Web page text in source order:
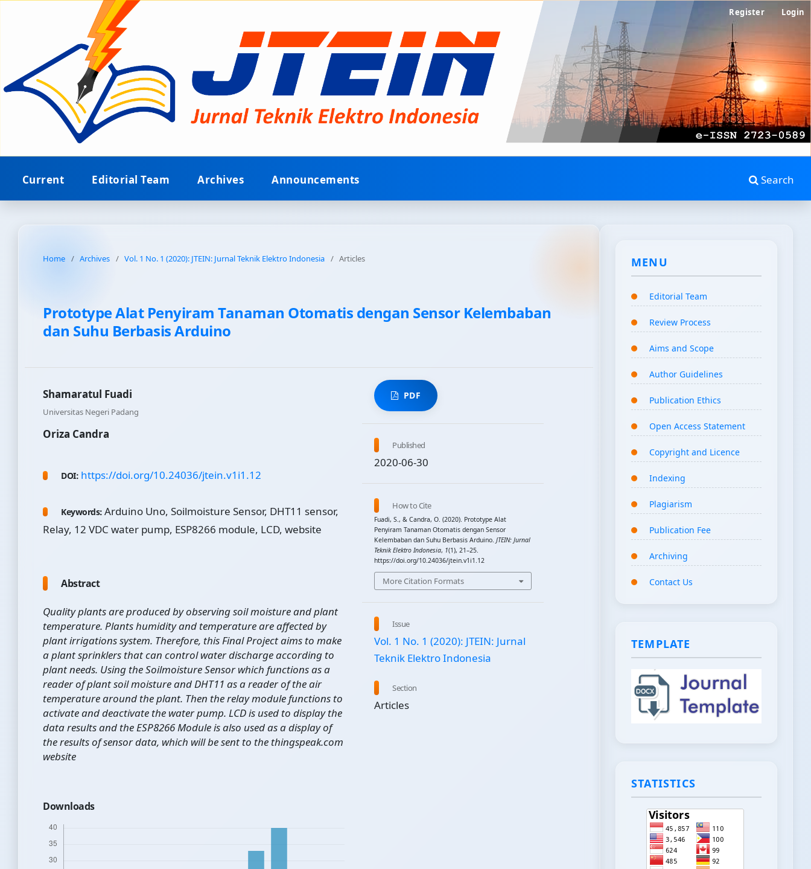
Current Editorial Team Archives Announcements Search
Register Login
Home / Archives / Vol. 1 No. 1 (2020): JTEIN: Jurnal Teknik Elektro Indonesia / Articles
Prototype Alat Penyiram Tanaman Otomatis dengan Sensor Kelembaban
dan Suhu Berbasis Arduino
Shamaratul Fuadi
Universitas Negeri Padang
Oriza Candra
DOI: https://doi.org/10.24036/jtein.v1i1.12
Keywords: Arduino Uno, Soilmoisture Sensor, DHT11 sensor,
Relay, 12 VDC water pump, ESP8266 module, LCD, website
Abstract
Quality plants are produced by observing soil moisture and plant
temperature. Plants humidity and temperature are affected by
plant irrigations system. Therefore, this Final Project aims to make
a plant sprinklers that can control water discharge according to
plant needs. Using the Soilmoisture Sensor which functions as a
reader of plant soil moisture and DHT11 as a reader of the air
temperature around the plant. Then the relay module functions to
activate and deactivate the water pump. LCD is used to display the
data results and the ESP8266 Module is also used as a display of
the results of sensor data, which will be sent to the thingspeak.com
website
Downloads
PDF
Published
2020-06-30
How to Cite
Fuadi, S., & Candra, O. (2020). Prototype Alat
Penyiram Tanaman Otomatis dengan Sensor
Kelembaban dan Suhu Berbasis Arduino.JTEIN: Jurnal
Teknik Elektro Indonesia, 1(1), 21–25.
https://doi.org/10.24036/jtein.v1i1.12
More Citation Formats
Issue
Vol. 1 No. 1 (2020): JTEIN: Jurnal
Teknik Elektro Indonesia
Section
Articles
MENU
Editorial Team
Review Process
Aims and Scope
Author Guidelines
Publication Ethics
Open Access Statement
Copyright and Licence
Indexing
Plagiarism
Publication Fee
Archiving
Contact Us
TEMPLATE
STATISTICS